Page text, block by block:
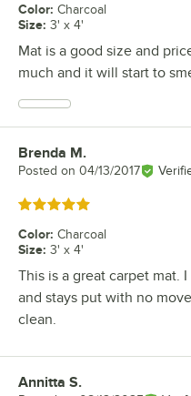
Color: Charcoal
Size: 3' x 4'
Mat is a good size and
much and it will start to
Review by
Brenda M.
Posted on 04/13/2017
Rated 5 out of 5 stars
Color: Charcoal
Size: 3' x 4'
This is a great carpet mat.
and stays put with no
clean.
Review by
Annitta S.